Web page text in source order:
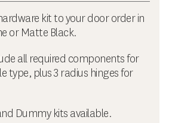
kit to your door order in
or Matte Black.
all required components for
type, plus 3 radius hinges for
Dummy kits available.